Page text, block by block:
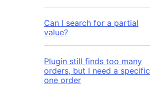
Can I search for a partial
value?
Plugin still finds too many
orders, but I need a specific
one order